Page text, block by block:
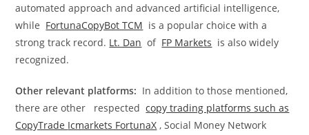
automated approach and advanced artificial intelligence,
while FortunaCopyBot TCM is a popular choice with a
strong track record. Lt. Dan of FP Markets is also widely
recognized.
Other relevant platforms: In addition to those mentioned,
there are other respectedcopy trading platforms such as
CopyTrade Icmarkets FortunaX , Social Money Network